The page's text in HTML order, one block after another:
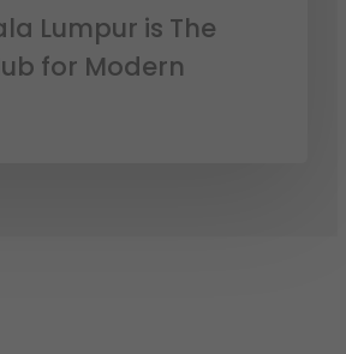
Lumpur is The
for Modern